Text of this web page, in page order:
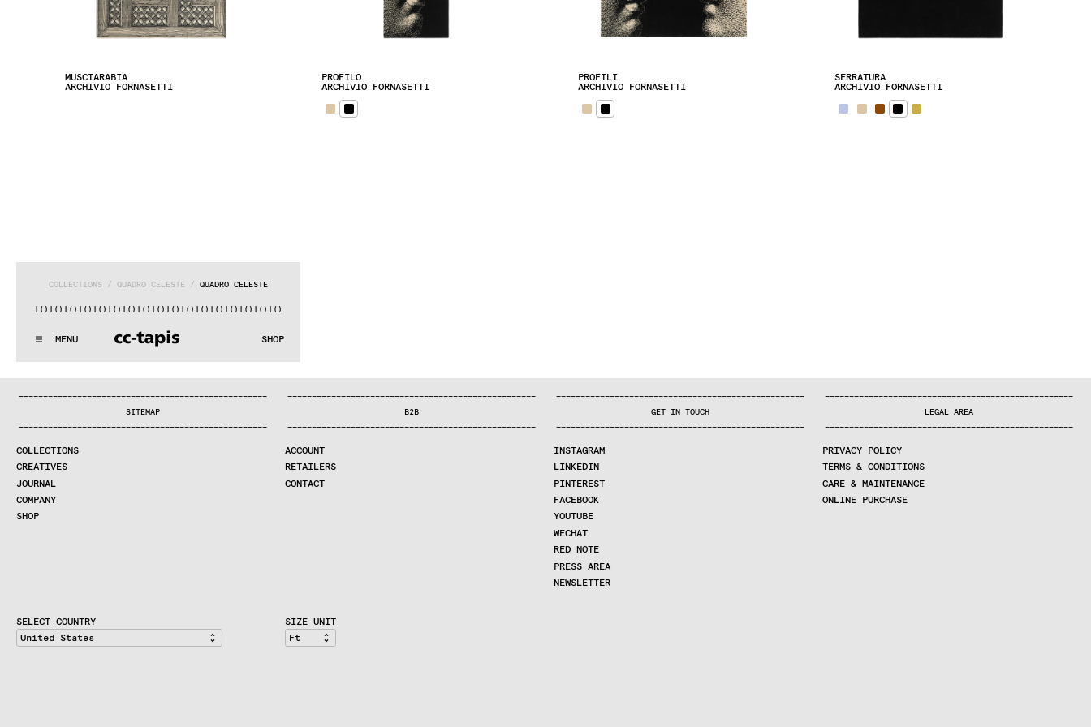
MENU SHOP
COLLECTIONS / QUADRO CELESTE / QUADRO CELESTE
)|() |() |() |() |() |() |() |() |() |() |() |() |() |() |() |() |(
:..:^:..:^:. .:^:..:^:..:^:..:^:. .:^:..:^
WE MAKE RUGS
COMPANY
CONTRACT DIVISION
SHOP
MUSCIARABIA
ARCHIVIO FORNASETTI
PROFILO
ARCHIVIO FORNASETTI
PROFILI
ARCHIVIO FORNASETTI
SERRATURA
ARCHIVIO FORNASETTI
———————————————————————————————————————————————————
SITEMAP
———————————————————————————————————————————————————
COLLECTIONS
CREATIVES
JOURNAL
COMPANY
SHOP
———————————————————————————————————————————————————
B2B
———————————————————————————————————————————————————
ACCOUNT
RETAILERS
CONTACT
———————————————————————————————————————————————————
GET IN TOUCH
———————————————————————————————————————————————————
INSTAGRAM
LINKEDIN
PINTEREST
FACEBOOK
YOUTUBE
WECHAT
RED NOTE
PRESS AREA
NEWSLETTER
———————————————————————————————————————————————————
LEGAL AREA
———————————————————————————————————————————————————
PRIVACY POLICY
TERMS & CONDITIONS
CARE & MAINTENANCE
ONLINE PURCHASE
SELECT COUNTRY SIZE UNIT